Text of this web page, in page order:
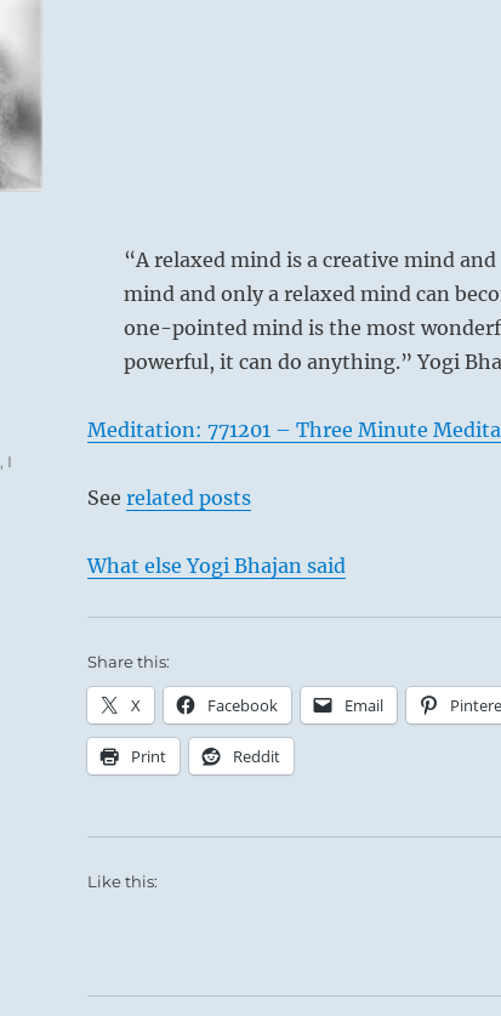
“A relaxed mind is a creative mind
mind and only a relaxed mind can
one-pointed mind is the most
powerful, it can do anything.” Yogi
Meditation: 771201 – Three Minute
See related posts
What else Yogi Bhajan said
Share this:
X Facebook Email
Print Reddit
Like this:
, I